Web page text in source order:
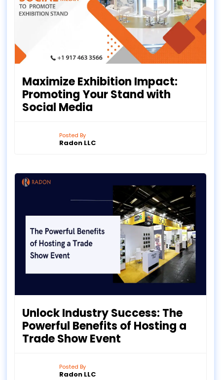
Maximize Exhibition Impact:
Promoting Your Stand with
Social Media
Posted By
Radon LLC
Unlock Industry Success: The
Powerful Benefits of Hosting a
Trade Show Event
Posted By
Radon LLC